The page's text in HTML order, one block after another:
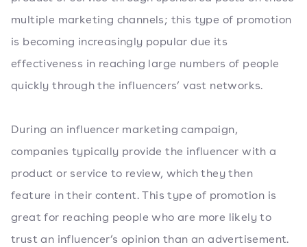
multiple marketing channels; this type of promotion
is becoming increasingly popular due its
effectiveness in reaching large numbers of people
quickly through the influencers’ vast networks.
During an influencer marketing campaign,
companies typically provide the influencer with a
product or service to review, which they then
feature in their content. This type of promotion is
great for reaching people who are more likely to
trust an influencer’s opinion than an advertisement.